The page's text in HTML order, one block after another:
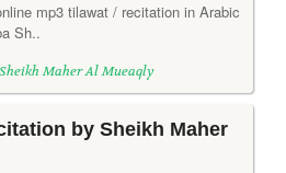
mp3 tilawat / recitation in Arabic
Sh..
Sheikh Maher Al Mueaqly
by Sheikh Maher